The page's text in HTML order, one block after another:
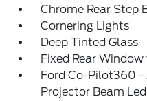
Chrome Rear Step
Cornering Lights
Deep Tinted Glass
Fixed Rear
Ford Co-Pilot360
Projector Beam